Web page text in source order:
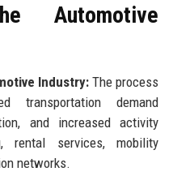
Automotive
Industry: The process
transportation demand
and increased activity
rental services, mobility
networks.